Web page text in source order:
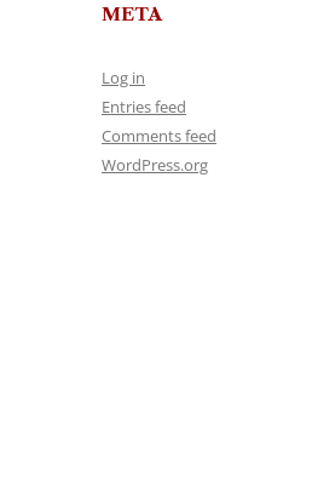
META
Log in
Entries feed
Comments feed
WordPress.org